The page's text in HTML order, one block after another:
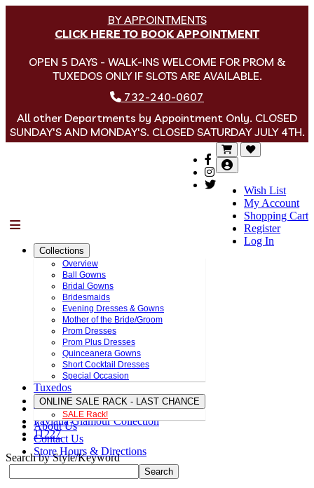
BY APPOINTMENTS
CLICK HERE TO BOOK APPOINTMENT
OPEN 5 DAYS - WALK-INS WELCOME FOR PROM &
TUXEDOS ONLY IF SLOTS ARE AVAILABLE.
732-240-0607
All other Departments by Appointment Only. CLOSED
SUNDAY'S AND MONDAY'S. CLOSED SATURDAY JULY 4TH.
Wish List
My Account
Shopping Cart
Register
Log In
Collections
Overview
Ball Gowns
Bridal Gowns
Bridesmaids
Evening Dresses & Gowns
Mother of the Bride/Groom
Prom Dresses
Prom Plus Dresses
Quinceanera Gowns
Short Cocktail Dresses
Special Occasion
Tuxedos
ONLINE SALE RACK - LAST CHANCE
SALE Rack!
About Us
Contact Us
Store Hours & Directions
Faviana Glamour Collection
11227
Search by Style/Keyword